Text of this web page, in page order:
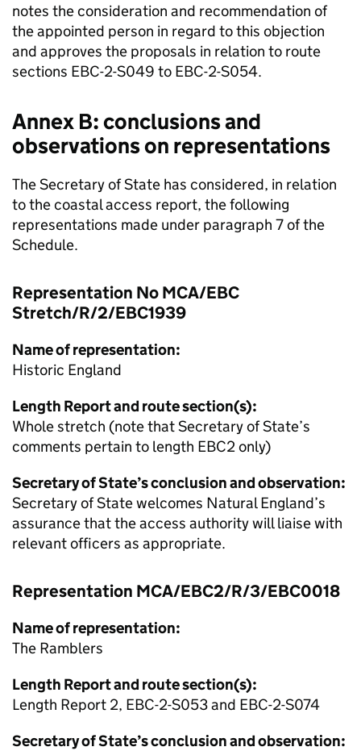
notes the consideration and recommendation of
the appointed person in regard to this objection
and approves the proposals in relation to route
sections EBC-2-S049 to EBC-2-S054.
Annex B: conclusions and
observations on representations
The Secretary of State has considered, in relation
to the coastal access report, the following
representations made under paragraph 7 of the
Schedule.
Representation No MCA/EBC
Stretch/R/2/EBC1939
Name of representation:
Historic England
Length Report and route section(s):
Whole stretch (note that Secretary of State’s
comments pertain to length EBC2 only)
Secretary of State’s conclusion and observation:
Secretary of State welcomes Natural England’s
assurance that the access authority will liaise with
relevant officers as appropriate.
Representation MCA/EBC2/R/3/EBC0018
Name of representation:
The Ramblers
Length Report and route section(s):
Length Report 2, EBC-2-S053 and EBC-2-S074
Secretary of State’s conclusion and observation: